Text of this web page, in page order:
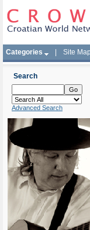
Categories Site Map
Search
Advanced Search